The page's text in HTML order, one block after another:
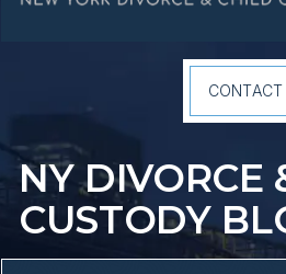
CONTACT
NY DIVORCE
CUSTODY